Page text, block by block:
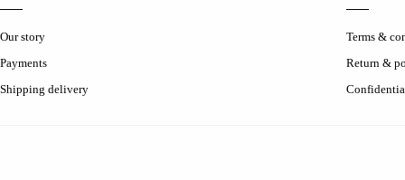
Our story
Payments
Shipping delivery
Terms &
Return &